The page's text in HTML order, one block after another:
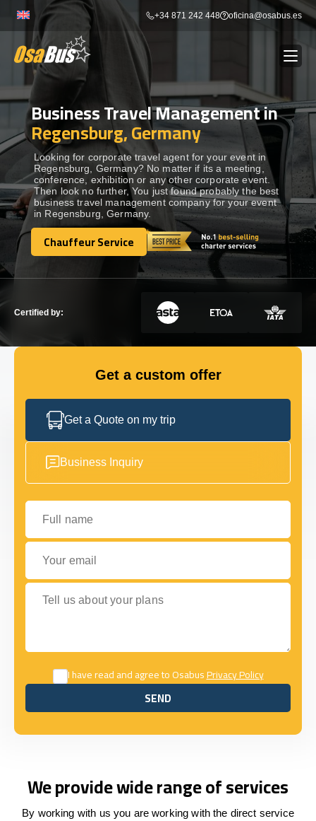
content
+34 871 242 448 oficina@osabus.es
BUS RENTAL Show dropdown
AIRPORT TRANSFERS Show dropdown
DESTINATIONS Show dropdown
SERVICES Show dropdown
Business Travel Management in
Regensburg, Germany
Looking for corporate travel agent for your event in
Regensburg, Germany? No matter if its a meeting,
conference, exhibition or any other corporate event.
Then look no further, You just found probably the best
business travel management company for your event
in Regensburg, Germany.
Chauffeur Service
Chauffeur Service
Certified by:
Get a custom offer
Get a Quote on my trip
Business Inquiry
Full name
Your email
Tell us about your plans
I have read and agree to OsabusPrivacy Policy
SEND
SEND
We provide wide range of services
By working with us you are working with the direct service